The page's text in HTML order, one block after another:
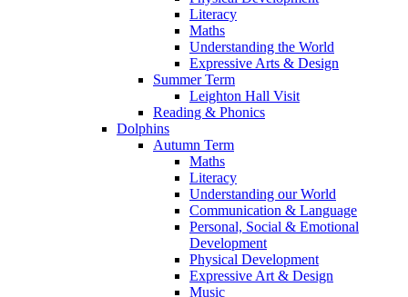
Literacy
Maths
Understanding the World
Expressive Arts & Design
Summer Term
Leighton Hall Visit
Reading & Phonics
Dolphins
Autumn Term
Maths
Literacy
Understanding our World
Communication & Language
Personal, Social & Emotional
Development
Physical Development
Expressive Art & Design
Music